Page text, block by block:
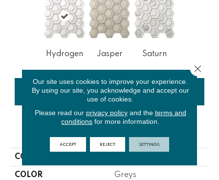
Hydrogen Jasper Saturn
CONTACT US FINANCING
PRODUCT ATTRIBUTES
COLLECTION
COLOR Greys
Our site uses cookies to improve your experience.
By using our site, you acknowledge and accept our
use of cookies.
Please read our privacy policyand the terms and
conditions for more information.
ACCEPT REJECT SETTINGS
Close